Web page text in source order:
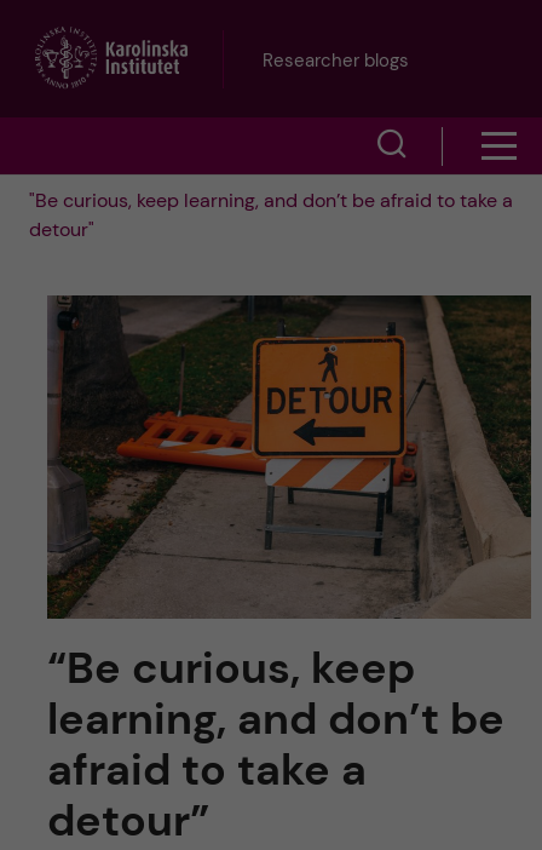
Researcher blogs
h
s
e
a
r
c
h
f
e
h
w
m
n
u
"Be curious, keep learning, and don’t be afraid to take a
detour"
“Be curious, keep
learning, and don’t be
afraid to take a
detour”